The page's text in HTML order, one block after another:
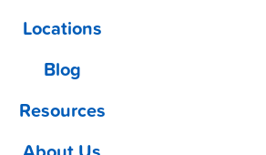
Locations
Blog
Resources